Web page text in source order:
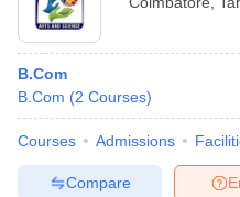
B.Com
B.Com (2 Courses)
Courses Admissions
Compare